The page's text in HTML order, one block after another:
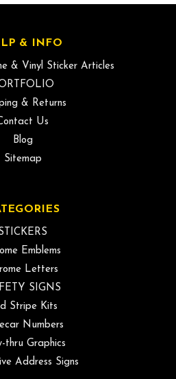
& INFO
& Vinyl Sticker Articles
& Returns
Us
Blog
Sitemap
Emblems
Letters
SIGNS
Stripe Kits
Numbers
thru Graphics
Address Signs